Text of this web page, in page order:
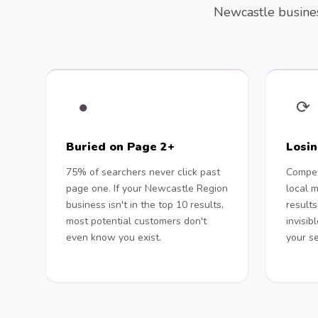
Newcastle
●
Buried on Page 2+
75% of searchers never click past
page one. If your Newcastle Region
business isn't in the top 10 results,
most potential customers don't
even know you exist.
⟳
local
your